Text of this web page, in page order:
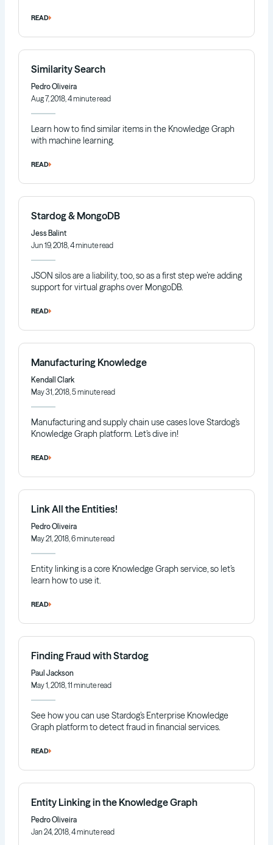
READ
Similarity Search
Pedro Oliveira
Aug 7, 2018, 4 minute read
Learn how to find similar items in the Knowledge Graph
with machine learning.
READ
Stardog & MongoDB
Jess Balint
Jun 19, 2018, 4 minute read
JSON silos are a liability, too, so as a first step we’re adding
support for virtual graphs over MongoDB.
READ
Manufacturing Knowledge
Kendall Clark
May 31, 2018, 5 minute read
Manufacturing and supply chain use cases love Stardog’s
Knowledge Graph platform. Let’s dive in!
READ
Link All the Entities!
Pedro Oliveira
May 21, 2018, 6 minute read
Entity linking is a core Knowledge Graph service, so let’s
learn how to use it.
READ
Finding Fraud with Stardog
Paul Jackson
May 1, 2018, 11 minute read
See how you can use Stardog’s Enterprise Knowledge
Graph platform to detect fraud in financial services.
READ
Entity Linking in the Knowledge Graph
Pedro Oliveira
Jan 24, 2018, 4 minute read